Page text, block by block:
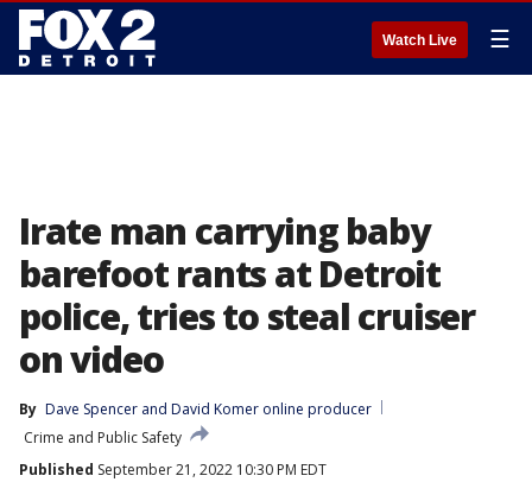
Watch Live ☰
Irate man carrying baby
barefoot rants at Detroit
police, tries to steal cruiser
on video
By Dave Spencer and David Komer online producer
Crime and Public Safety
Published September 21, 2022 10:30 PM EDT